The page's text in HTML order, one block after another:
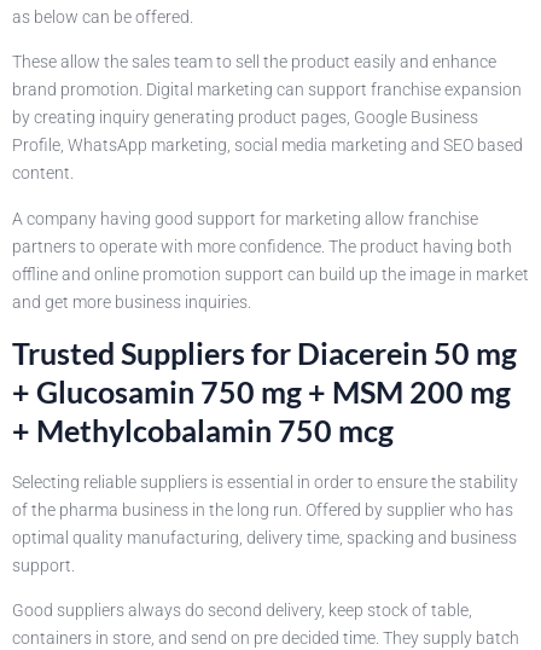
as below can be offered.
These allow the sales team to sell the product easily and enhance
brand promotion. Digital marketing can support franchise expansion
by creating inquiry generating product pages, Google Business
Profile, WhatsApp marketing, social media marketing and SEO based
content.
A company having good support for marketing allow franchise
partners to operate with more confidence. The product having both
offline and online promotion support can build up the image in market
and get more business inquiries.
Trusted Suppliers for Diacerein 50 mg
+ Glucosamin 750 mg + MSM 200 mg
+ Methylcobalamin 750 mcg
Selecting reliable suppliers is essential in order to ensure the stability
of the pharma business in the long run. Offered by supplier who has
optimal quality manufacturing, delivery time, spacking and business
support.
Good suppliers always do second delivery, keep stock of table,
containers in store, and send on pre decided time. They supply batch